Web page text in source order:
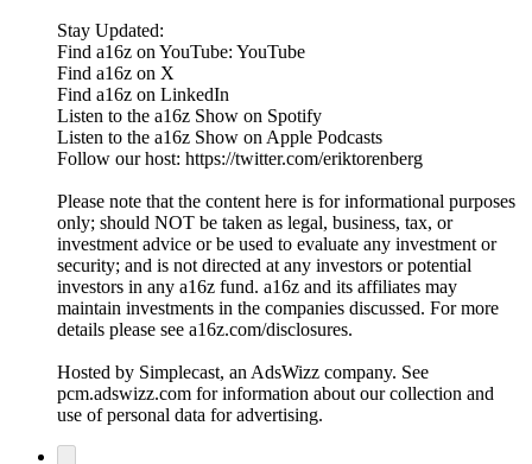
Stay Updated:
Find a16z on YouTube: YouTube
Find a16z on X
Find a16z on LinkedIn
Listen to the a16z Show on Spotify
Listen to the a16z Show on Apple Podcasts
Follow our host: https://twitter.com/eriktorenberg
Please note that the content here is for informational purposes
only; should NOT be taken as legal, business, tax, or
investment advice or be used to evaluate any investment or
security; and is not directed at any investors or potential
investors in any a16z fund. a16z and its affiliates may
maintain investments in the companies discussed. For more
details please see a16z.com/disclosures.
Hosted by Simplecast, an AdsWizz company. See
pcm.adswizz.com for information about our collection and
use of personal data for advertising.